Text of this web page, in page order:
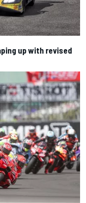
up with revised